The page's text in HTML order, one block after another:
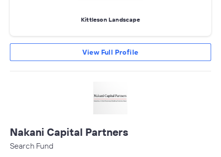
Kittleson Landscape
View Full Profile
Nakani Capital Partners
Search Fund